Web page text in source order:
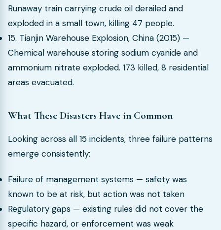
Runaway train carrying crude oil derailed and
exploded in a small town, killing 47 people.
15. Tianjin Warehouse Explosion, China (2015) —
Chemical warehouse storing sodium cyanide and
ammonium nitrate exploded. 173 killed, 8 residential
areas evacuated.
What These Disasters Have in Common
Looking across all 15 incidents, three failure patterns
emerge consistently:
Failure of management systems — safety was
known to be at risk, but action was not taken
Regulatory gaps — existing rules did not cover the
specific hazard, or enforcement was weak